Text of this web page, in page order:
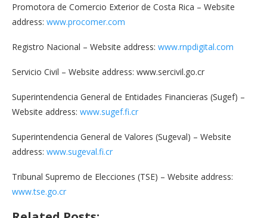
Promotora de Comercio Exterior de Costa Rica – Website
address: www.procomer.com
Registro Nacional – Website address: www.rnpdigital.com
Servicio Civil – Website address: www.sercivil.go.cr
Superintendencia General de Entidades Financieras (Sugef) –
Website address: www.sugef.fi.cr
Superintendencia General de Valores (Sugeval) – Website
address: www.sugeval.fi.cr
Tribunal Supremo de Elecciones (TSE) – Website address:
www.tse.go.cr